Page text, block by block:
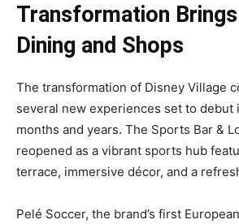
Transformation
Dining and Shops
The transformation of Disney Village
several new experiences set to debut
months and years. The Sports Bar &
reopened as a vibrant sports hub
terrace, immersive décor, and a
Pelé Soccer, the brand’s first